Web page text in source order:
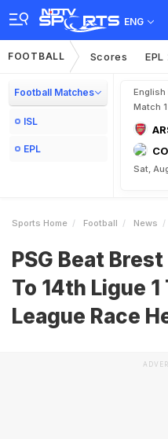
ENG
FOOTBALL Scores
Football Matches
ISL
EPL
English
Match
Sat,
Sports Home Football News
PSG Beat
To 14th Ligue
League Race